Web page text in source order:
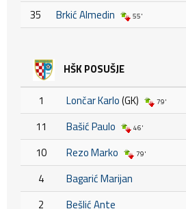
35 Brkić Almedin 55'
HŠK POSUŠJE
1 Lončar Karlo(GK) 79'
11 Bašić Paulo 46'
10 Rezo Marko 79'
4
Bagarić Marijan
2
Bešlić Ante